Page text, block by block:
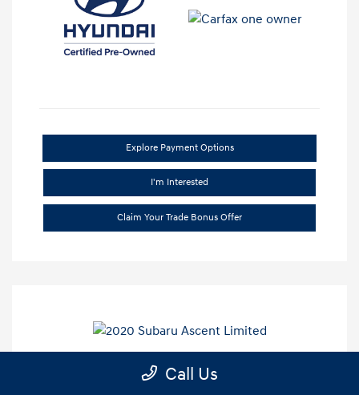
Explore Payment Options
I'm Interested
Claim Your Trade Bonus Offer
2020 Subaru Ascent Limited
Call Us